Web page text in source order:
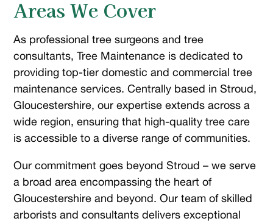
Areas We Cover
As professional tree surgeons and tree
consultants, Tree Maintenance is dedicated to
providing top-tier domestic and commercial tree
maintenance services. Centrally based in Stroud,
Gloucestershire, our expertise extends across a
wide region, ensuring that high-quality tree care
is accessible to a diverse range of communities.
Our commitment goes beyond Stroud – we serve
a broad area encompassing the heart of
Gloucestershire and beyond. Our team of skilled
arborists and consultants delivers exceptional